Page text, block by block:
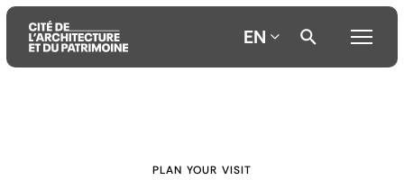
EN
PLAN YOUR VISIT